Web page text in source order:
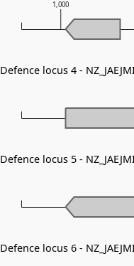
1,000
Defence locus 4 -
Defence locus 5 -
Defence locus 6 -